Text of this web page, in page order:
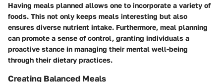
Having meals planned allows one to incorporate a variety of
foods. This not only keeps meals interesting but also
ensures diverse nutrient intake. Furthermore, meal planning
can promote a sense of control, granting individuals a
proactive stance in managing their mental well-being
through their dietary practices.
Creating Balanced Meals